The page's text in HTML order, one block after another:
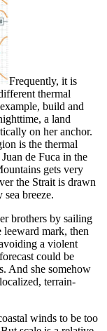
Frequently, it is
thermal
build and
a land
on her anchor.
is the thermal
de Fuca in the
gets very
the Strait is drawn
breeze.
brothers by sailing
leeward mark, then
a violent
could be
And she somehow
terrain-
winds to be too